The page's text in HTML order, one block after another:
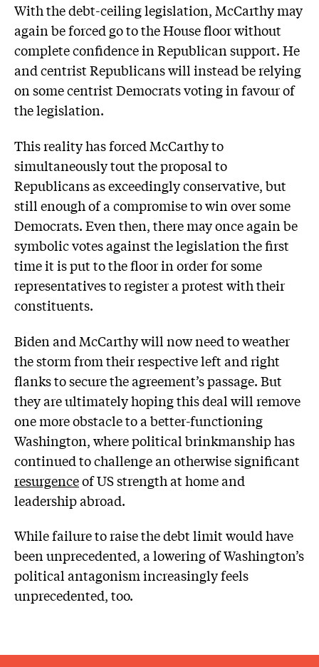
With the debt-ceiling legislation, McCarthy may
again be forced go to the House floor without
complete confidence in Republican support. He
and centrist Republicans will instead be relying
on some centrist Democrats voting in favour of
the legislation.
This reality has forced McCarthy to
simultaneously tout the proposal to
Republicans as exceedingly conservative, but
still enough of a compromise to win over some
Democrats. Even then, there may once again be
symbolic votes against the legislation the first
time it is put to the floor in order for some
representatives to register a protest with their
constituents.
Biden and McCarthy will now need to weather
the storm from their respective left and right
flanks to secure the agreement’s passage. But
they are ultimately hoping this deal will remove
one more obstacle to a better-functioning
Washington, where political brinkmanship has
continued to challenge an otherwise significant
resurgenceof US strength at home and
leadership abroad.
While failure to raise the debt limit would have
been unprecedented, a lowering of Washington’s
political antagonism increasingly feels
unprecedented, too.